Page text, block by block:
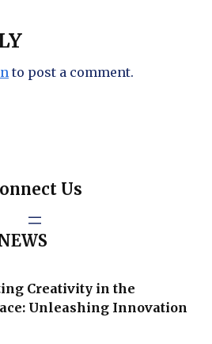
to post a comment.
Us
Creativity in the
Unleashing Innovation